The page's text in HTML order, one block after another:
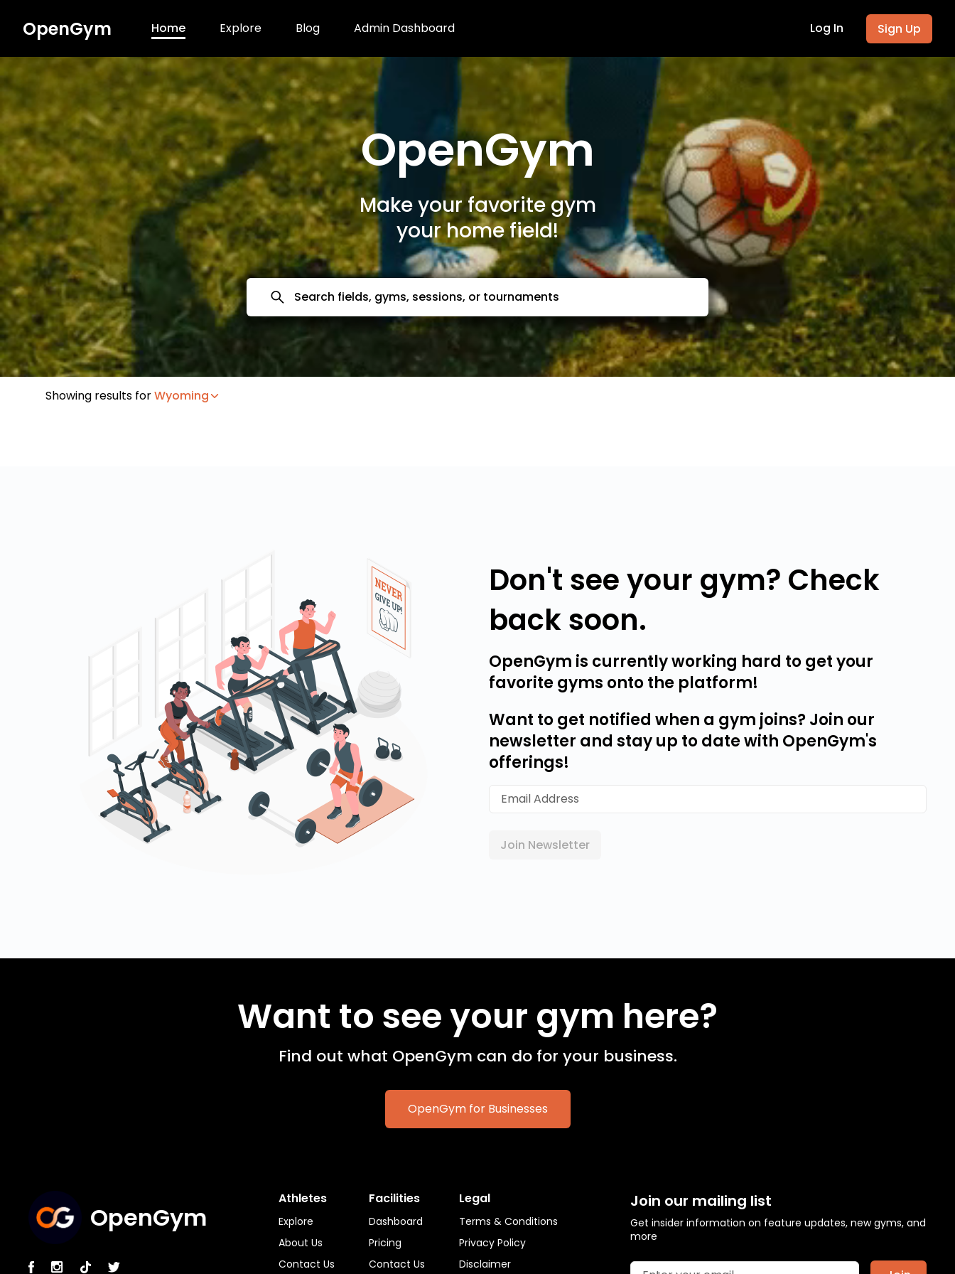
OpenGym Home Explore Blog Admin Dashboard Log In Sign Up
OpenGym
Make your favorite gym
your home field!
Showing results forWyoming
Don't see your gym? Check
back soon.
OpenGym is currently working hard to get your
favorite gyms onto the platform!
Want to get notified when a gym joins? Join our
newsletter and stay up to date with OpenGym's
offerings!
Join Newsletter
Want to see your gym here?
Find out what OpenGym can do for your business.
OpenGym for Businesses
OpenGym
Athletes
Explore
About Us
Contact Us
Facilities
Dashboard
Pricing
Contact Us
Legal
Terms & Conditions
Privacy Policy
Disclaimer
Join our mailing list
Get insider information on feature updates, new gyms, and
more